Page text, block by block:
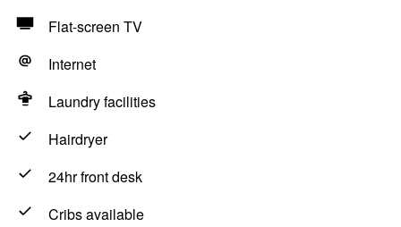
Flat-screen TV
Internet
Laundry facilities
Hairdryer
24hr front desk
Cribs available